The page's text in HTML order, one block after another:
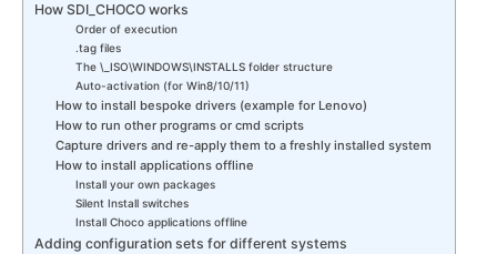
How SDI_CHOCO works
Order of execution
.tag files
The \_ISO\WINDOWS\INSTALLS folder structure
Auto-activation (for Win8/10/11)
How to install bespoke drivers (example for Lenovo)
How to run other programs or cmd scripts
Capture drivers and re-apply them to a freshly installed system
How to install applications offline
Install your own packages
Silent Install switches
Install Choco applications offline
Adding configuration sets for different systems